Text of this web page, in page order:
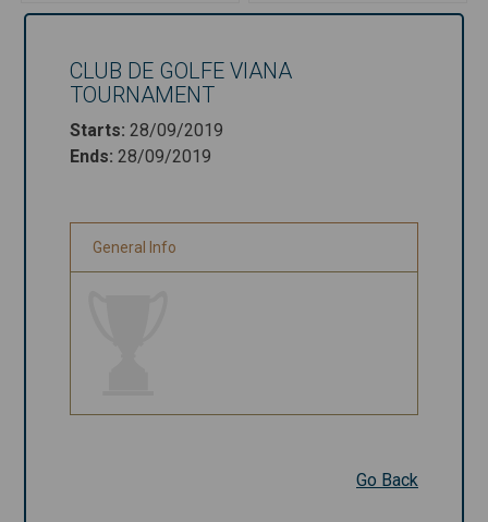
Club de
Golfe Viana
Tournament
Ends:28/09/2019
Go Back
CLUB DE GOLFE VIANA
TOURNAMENT
Starts: 28/09/2019
Ends: 28/09/2019
General Info
Go Back